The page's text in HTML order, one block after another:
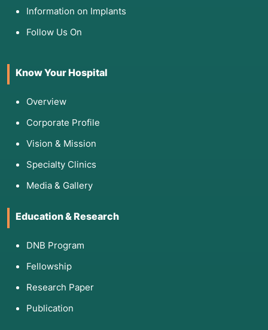
Information on Implants
Follow Us On
Know Your Hospital
Overview
Corporate Profile
Vision & Mission
Specialty Clinics
Media & Gallery
Education & Research
DNB Program
Fellowship
Research Paper
Publication